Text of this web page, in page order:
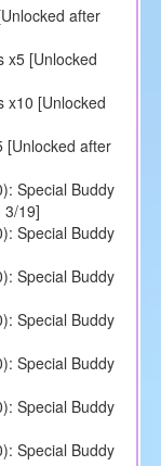
after
x5 [Unlocked
x10 [Unlocked
[Unlocked after
Special Buddy
3/19]
Special Buddy
Special Buddy
Special Buddy
Special Buddy
Special Buddy
Special Buddy